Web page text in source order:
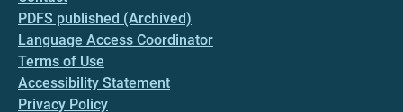
PDFS published (Archived)
Language Access Coordinator
Terms of Use
Accessibility Statement
Privacy Policy